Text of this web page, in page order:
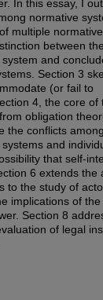
In this essay, I
normative
multiple
between the
and
Section 3
(or fail to
4, the core of
obligation
the conflicts among
and
that self-
6 extends the
to the study of
implications of
Section 8
of legal